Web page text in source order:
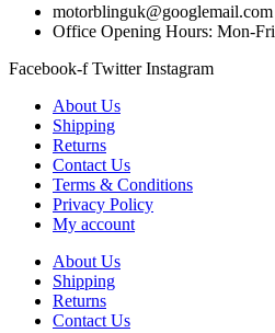
motorblinguk@googlemail.com
Office Opening Hours: Mon-
Facebook-f Twitter Instagram
About Us
Shipping
Returns
Contact Us
Terms & Conditions
Privacy Policy
My account
About Us
Shipping
Returns
Contact Us